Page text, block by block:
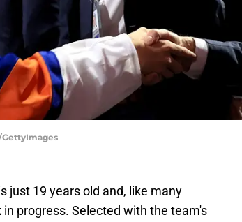
GettyImages
just 19 years old and, like many
progress. Selected with the team's